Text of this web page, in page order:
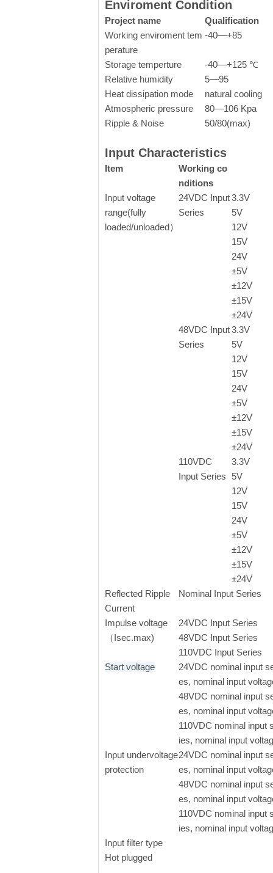
Enviroment Condition
Project name
Qualification
Working enviroment tem
perature
-40—+85
Storage temperture
-40—+125 ℃
Relative humidity
5—95
Heat dissipation mode
natural cooling
Atmospheric pressure
80—106 Kpa
Ripple & Noise
50/80(max)
Input Characteristics
Item
Working co
nditions
Input voltage
range(fully
loaded/unloaded）
24VDC Input
Series
3.3V
5V
12V
15V
24V
±5V
±12V
±15V
±24V
48VDC Input
Series
3.3V
5V
12V
15V
24V
±5V
±12V
±15V
±24V
110VDC
Input Series
3.3V
5V
12V
15V
24V
±5V
±12V
±15V
±24V
Reflected Ripple
Current
Nominal Input Series
Impulse voltage
（Isec.max)
24VDC Input Series
48VDC Input Series
110VDC Input Series
Start voltage
24VDC nominal input
es, nominal input
48VDC nominal input
es, nominal input
110VDC nominal input
ies, nominal input
Input undervoltage
protection
24VDC nominal input
es, nominal input
48VDC nominal input
es, nominal input
110VDC nominal input
ies, nominal input
Input filter type
Hot plugged